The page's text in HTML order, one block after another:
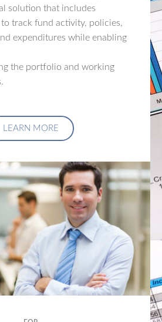
solution that includes
track fund activity, policies,
expenditures while enabling
the portfolio and working
LEARN MORE